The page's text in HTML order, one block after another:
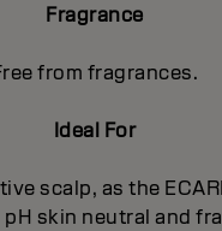
Fragrance
from fragrances.
Ideal For
scalp, as the
skin neutral and